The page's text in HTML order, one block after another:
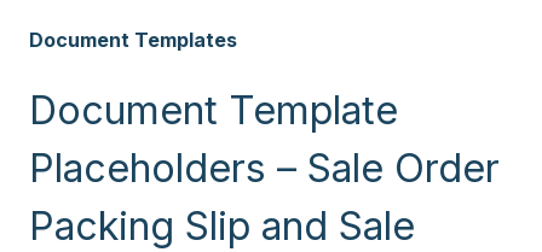
Document Templates
Document Template
Placeholders – Sale Order
Packing Slip and Sale